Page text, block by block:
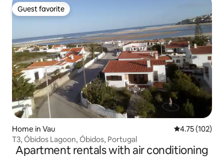
Guest favorite
Guest favorite
Home in Vau 4.75 out of 5
4.75 (102)
T3, Óbidos Lagoon, Óbidos, Portugal
Apartment rentals with air conditioning